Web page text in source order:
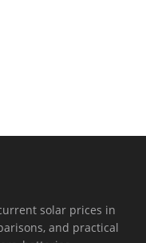
solar prices in
and practical